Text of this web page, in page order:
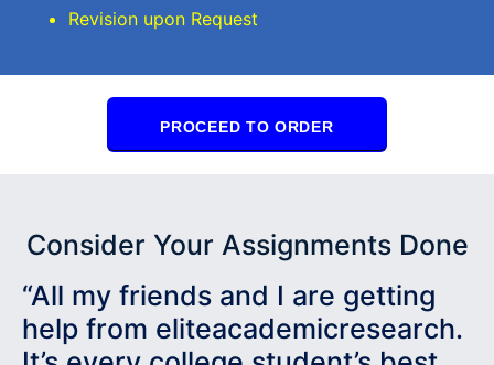
Revision upon Request
PROCEED TO ORDER
Consider Your Assignments Done
“All my friends and I are getting
help from eliteacademicresearch.